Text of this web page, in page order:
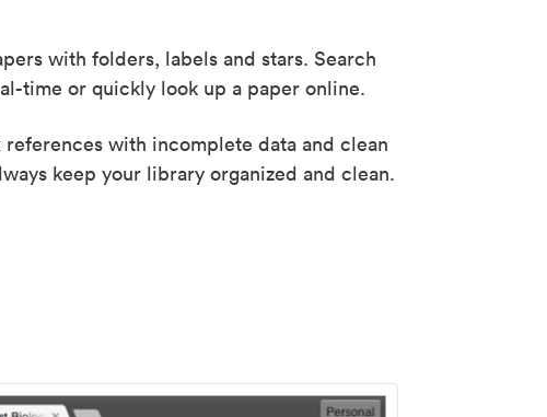
with folders, labels and stars. Search
time or quickly look up a paper online.
with incomplete data and clean
keep your library organized and clean.